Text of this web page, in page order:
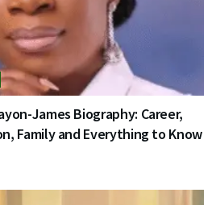
James Biography: Career,
Family and Everything to Know